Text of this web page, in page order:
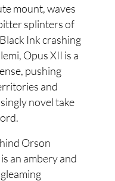
mount, waves
splinters of
Ink crashing
Opus XII is a
pushing
and
novel take
Orson
an ambery and